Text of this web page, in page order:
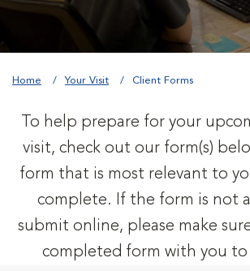
Home Your Visit Client Forms
To help prepare for your
visit, check out our form(s)
form that is most relevant to
complete. If the form is not
submit online, please make
completed form with you to